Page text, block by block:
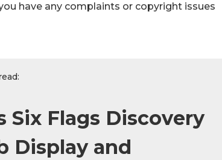
have any complaints or copyright issues
Six Flags Discovery
Display and